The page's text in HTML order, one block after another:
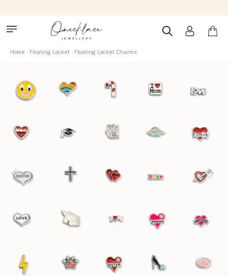
Home Floating Locket Floating Locket Charms